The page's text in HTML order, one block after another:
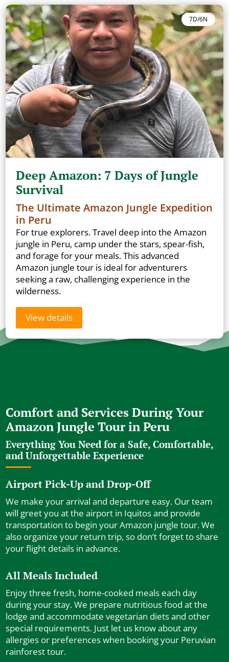
7D/6N
Deep Amazon: 7 Days of Jungle
Survival
The Ultimate Amazon Jungle Expedition
in Peru
For true explorers. Travel deep into the Amazon
jungle in Peru, camp under the stars, spear-fish,
and forage for your meals. This advanced
Amazon jungle tour is ideal for adventurers
seeking a raw, challenging experience in the
wilderness.
View details
Comfort and Services During Your
Amazon Jungle Tour in Peru
Everything You Need for a Safe, Comfortable,
and Unforgettable Experience
Airport Pick-Up and Drop-Off
We make your arrival and departure easy. Our team
will greet you at the airport in Iquitos and provide
transportation to begin your Amazon jungle tour. We
also organize your return trip, so don’t forget to share
your flight details in advance.
All Meals Included
Enjoy three fresh, home-cooked meals each day
during your stay. We prepare nutritious food at the
lodge and accommodate vegetarian diets and other
special requirements. Just let us know about any
allergies or preferences when booking your Peruvian
rainforest tour.